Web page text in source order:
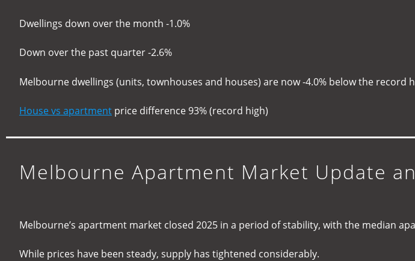
Dwellings down over the month -1.0%
Down over the past quarter -2.6%
Melbourne dwellings (units, townhouses and houses) are now -4.0% below the record
House vs apartment price difference 93% (record high)
Melbourne Apartment Market Update
Melbourne’s apartment market closed 2025 in a period of stability, with the median
While prices have been steady, supply has tightened considerably.